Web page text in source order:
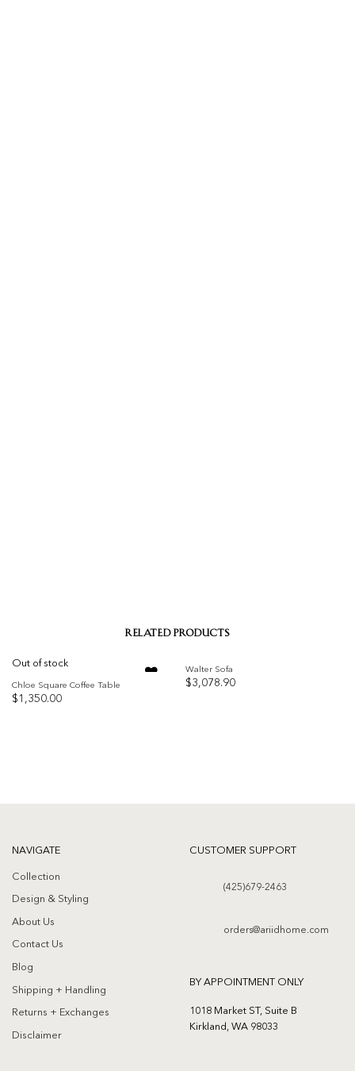
RELATED PRODUCTS
Out of stock
Chloe Square Coffee Table
$ 1,350.00
Walter Sofa
$3,078.90
NAVIGATE
Collection
Design & Styling
About Us
Contact Us
Blog
Shipping + Handling
Returns + Exchanges
Disclaimer
CUSTOMER SUPPORT
(425)679-2463
orders@ariidhome.com
BY APPOINTMENT ONLY
1018 Market ST, Suite B
Kirkland, WA 98033